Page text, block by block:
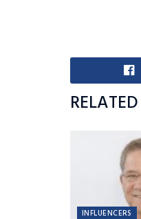
RELATED
INFLUENCERS